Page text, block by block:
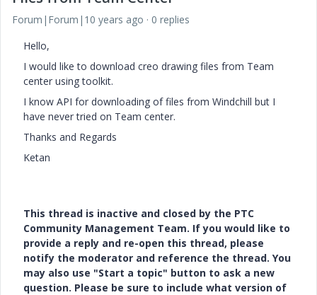
Forum|Forum|10 years ago
0 replies
Hello,
I would like to download creo drawing files from Team
center using toolkit.
I know API for downloading of files from Windchill but I
have never tried on Team center.
Thanks and Regards
Ketan
This thread is inactive and closed by the PTC
Community Management Team. If you would like to
provide a reply and re-open this thread, please
notify the moderator and reference the thread. You
may also use "Start a topic" button to ask a new
question. Please be sure to include what version of